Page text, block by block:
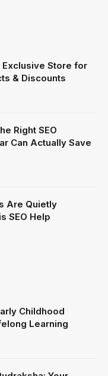
Store for
& Discounts
Right SEO
Can Actually Save
Are Quietly
SEO Help
Childhood
Learning